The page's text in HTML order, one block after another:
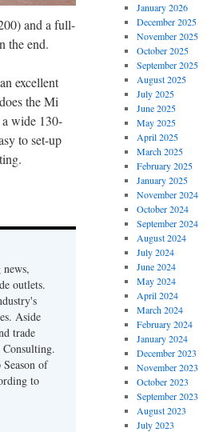
and a full-
the end.
excellent
the Mi
wide 130-
to set-up
outlets.
Aside
trade
of
to
January 2026
December 2025
November 2025
October 2025
September 2025
August 2025
July 2025
June 2025
May 2025
April 2025
March 2025
February 2025
January 2025
November 2024
October 2024
September 2024
August 2024
July 2024
June 2024
May 2024
April 2024
March 2024
February 2024
January 2024
December 2023
November 2023
October 2023
September 2023
August 2023
July 2023